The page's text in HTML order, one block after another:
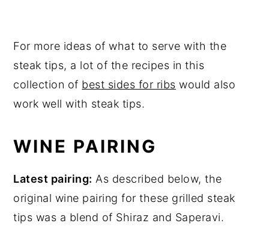
For more ideas of what to serve with the
steak tips, a lot of the recipes in this
collection of best sides for ribs would also
work well with steak tips.
WINE PAIRING
Latest pairing: As described below, the
original wine pairing for these grilled steak
tips was a blend of Shiraz and Saperavi.